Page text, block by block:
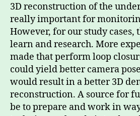
3D reconstruction of the
really important for
However, for our study cases,
learn and research. More
made that perform loop
could yield better camera
would result in a better 3D
reconstruction. A source for
be to prepare and work in